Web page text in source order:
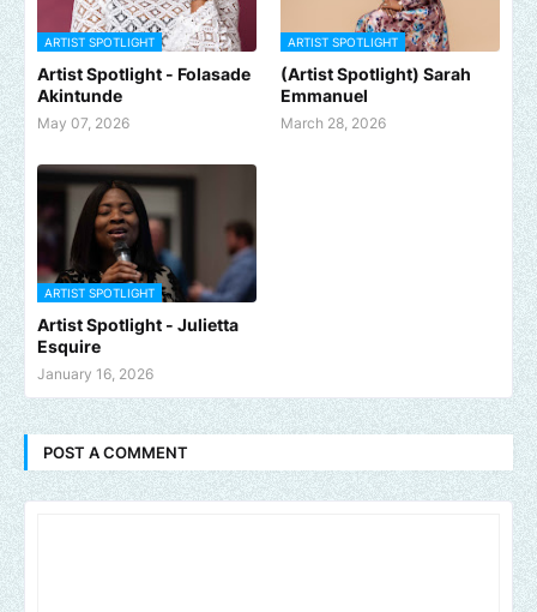
ARTIST SPOTLIGHT
Artist Spotlight - Folasade
Akintunde
May 07, 2026
ARTIST SPOTLIGHT
(Artist Spotlight) Sarah
Emmanuel
March 28, 2026
ARTIST SPOTLIGHT
Artist Spotlight - Julietta
Esquire
January 16, 2026
POST A COMMENT